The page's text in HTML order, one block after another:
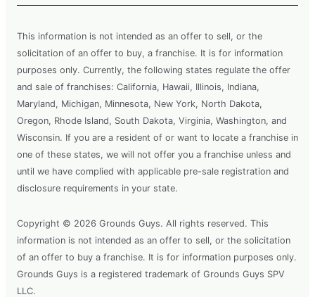
This information is not intended as an offer to sell, or the
solicitation of an offer to buy, a franchise. It is for information
purposes only. Currently, the following states regulate the offer
and sale of franchises: California, Hawaii, Illinois, Indiana,
Maryland, Michigan, Minnesota, New York, North Dakota,
Oregon, Rhode Island, South Dakota, Virginia, Washington, and
Wisconsin. If you are a resident of or want to locate a franchise in
one of these states, we will not offer you a franchise unless and
until we have complied with applicable pre-sale registration and
disclosure requirements in your state.
Copyright © 2026 Grounds Guys. All rights reserved. This
information is not intended as an offer to sell, or the solicitation
of an offer to buy a franchise. It is for information purposes only.
Grounds Guys is a registered trademark of Grounds Guys SPV
LLC.